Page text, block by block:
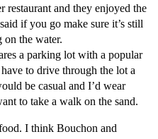
and they enjoyed the
if you go make sure it’s still
on the water.
a parking lot with a popular
to drive through the lot a
be casual and I’d wear
to take a walk on the sand.
I think Bouchon and